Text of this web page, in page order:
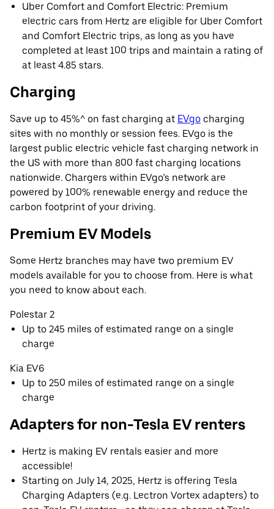
Uber Comfort and Comfort Electric: Premium
electric cars from Hertz are eligible for Uber Comfort
and Comfort Electric trips, as long as you have
completed at least 100 trips and maintain a rating of
at least 4.85 stars.
Charging
Save up to 45%^ on fast charging at EVgo charging
sites with no monthly or session fees. EVgo is the
largest public electric vehicle fast charging network in
the US with more than 800 fast charging locations
nationwide. Chargers within EVgo’s network are
powered by 100% renewable energy and reduce the
carbon footprint of your driving.
Premium EV Models
Some Hertz branches may have two premium EV
models available for you to choose from. Here is what
you need to know about each.
Polestar 2
Up to 245 miles of estimated range on a single
charge
Kia EV6
Up to 250 miles of estimated range on a single
charge
Adapters for non-Tesla EV renters
Hertz is making EV rentals easier and more
accessible!
Starting on July 14, 2025, Hertz is offering Tesla
Charging Adapters (e.g. Lectron Vortex adapters) to